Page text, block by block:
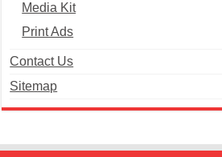
Media Kit
Print Ads
Contact Us
Sitemap